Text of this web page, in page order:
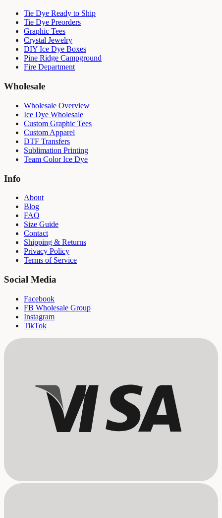
Tie Dye Ready to Ship
Tie Dye Preorders
Graphic Tees
Crystal Jewelry
DIY Ice Dye Boxes
Pine Ridge Campground
Fire Department
Wholesale
Wholesale Overview
Ice Dye Wholesale
Custom Graphic Tees
Custom Apparel
DTF Transfers
Sublimation Printing
Team Color Ice Dye
Info
About
Blog
FAQ
Size Guide
Contact
Shipping & Returns
Privacy Policy
Terms of Service
Social Media
Facebook
FB Wholesale Group
Instagram
TikTok